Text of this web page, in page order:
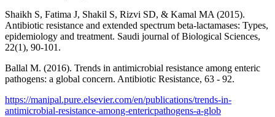
Shaikh S, Fatima J, Shakil S, Rizvi SD, & Kamal MA (2015).
Antibiotic resistance and extended spectrum beta-lactamases: Types,
epidemiology and treatment. Saudi journal of Biological Sciences,
22(1), 90-101.
Ballal M. (2016). Trends in antimicrobial resistance among enteric
pathogens: a global concern. Antibiotic Resistance, 63 - 92.
https://manipal.pure.elsevier.com/en/publications/trends-in-
antimicrobial-resistance-among-entericpathogens-a-glob